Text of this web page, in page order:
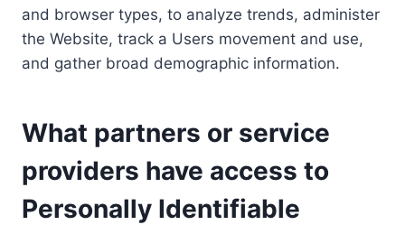
and browser types, to analyze trends, administer
the Website, track a Users movement and use,
and gather broad demographic information.
What partners or service
providers have access to
Personally Identifiable